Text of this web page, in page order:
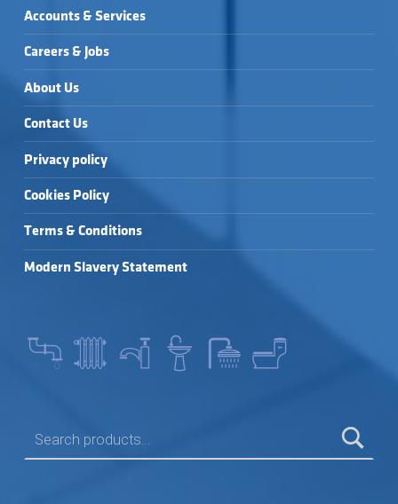
Accounts & Services
Careers & Jobs
About Us
Contact Us
Privacy policy
Cookies Policy
Terms & Conditions
Modern Slavery Statement